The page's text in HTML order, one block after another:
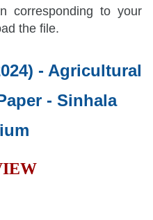
corresponding to your
the file.
- Agricultural
- Sinhala